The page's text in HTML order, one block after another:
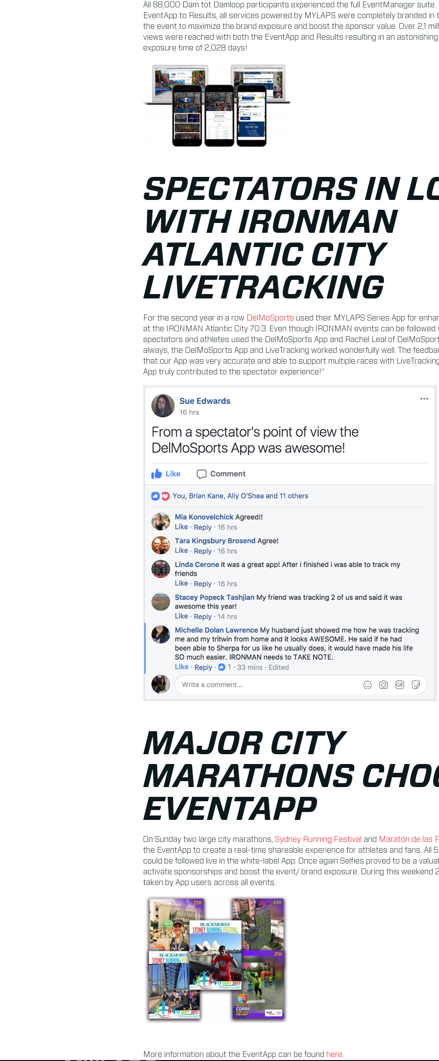
All 88,000 Dam tot Damloop participants experienced the full EventManager suite.
EventApp to Results, all services powered by MYLAPS were completely branded in
the event to maximize the brand exposure and boost the sponsor value. Over 2,1
views were reached with both the EventApp and Results resulting in an
exposure time of 2,028 days!
SPECTATORS IN
WITH IRONMAN
ATLANTIC CITY
LIVETRACKING
For the second year in a row DelMoSports used their MYLAPS Series App for
at the IRONMAN Atlantic City 70.3. Even though IRONMAN events can be followed
spectators and athletes used the DelMoSports App and Rachel Leal of
always, the DelMoSports App and LiveTracking worked wonderfully well. The
that our App was very accurate and able to support multiple races with
App truly contributed to the spectator experience!”
MAJOR CITY
MARATHONS
EVENTAPP
On Sunday two large city marathons, Sydney Running Festival and Maratón de las
the EventApp to create a real-time shareable experience for athletes and fans. All
could be followed live in the white-label App. Once again Selfies proved to be a
activate sponsorships and boost the event/ brand exposure. During this weekend
taken by App users across all events.
More information about the EventApp can be found here.